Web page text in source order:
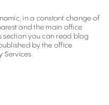
in a constant change of
and the main office
section you can read blog
by the office